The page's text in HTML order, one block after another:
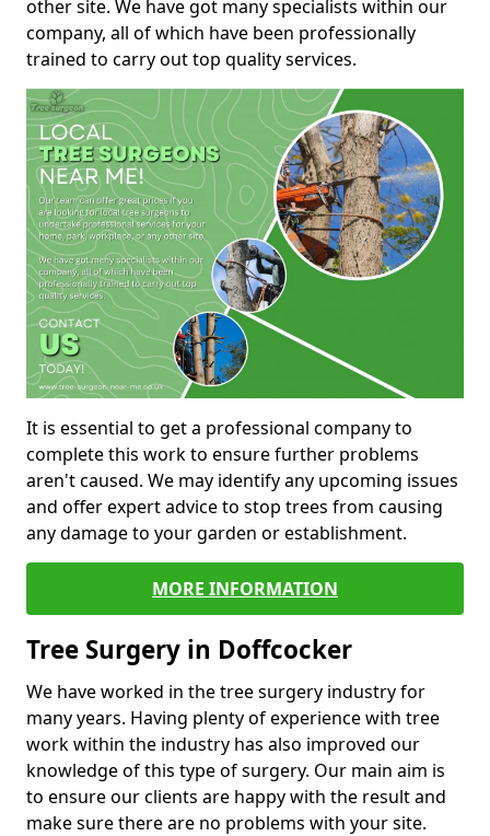
other site. We have got many specialists within our
company, all of which have been professionally
trained to carry out top quality services.
It is essential to get a professional company to
complete this work to ensure further problems
aren't caused. We may identify any upcoming issues
and offer expert advice to stop trees from causing
any damage to your garden or establishment.
MORE INFORMATION
Tree Surgery in Doffcocker
We have worked in the tree surgery industry for
many years. Having plenty of experience with tree
work within the industry has also improved our
knowledge of this type of surgery. Our main aim is
to ensure our clients are happy with the result and
make sure there are no problems with your site.